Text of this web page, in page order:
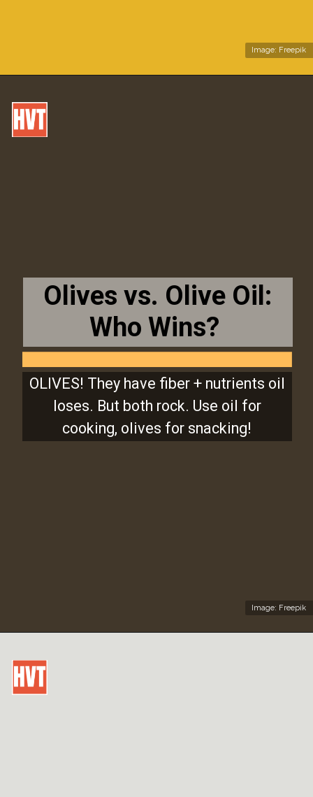
Image: Freepik
Image: Freepik
Olives vs. Olive Oil:
Who Wins?
OLIVES! They have fiber + nutrients oil
loses. But both rock. Use oil for
cooking, olives for snacking!